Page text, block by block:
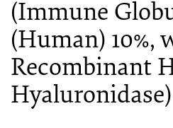
(Immune
(Human) 10%,
Recombinant